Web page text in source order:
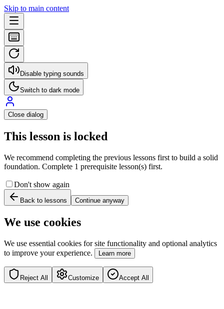
Skip to main content
Disable typing sounds
Switch to dark mode
Close dialog
This lesson is locked
We recommend completing the previous lessons first to build a solid
foundation. Complete 1 prerequisite lesson(s) first.
Don't show again
Back to lessons Continue anyway
We use cookies
We use essential cookies for site functionality and optional analytics
to improve your experience.
Learn more
Reject All Customize Accept All